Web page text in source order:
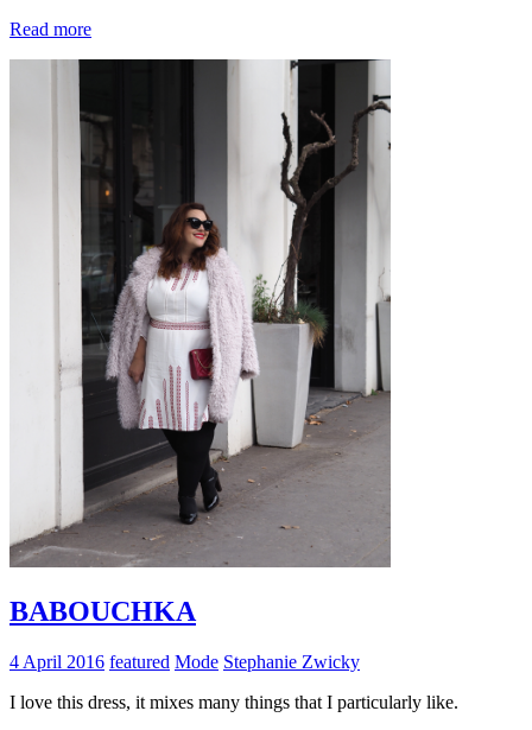
Read more
BABOUCHKA
4 April 2016 featured Mode Stephanie Zwicky
I love this dress, it mixes many things that I particularly like.